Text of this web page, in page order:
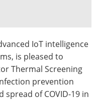
eBooks
Podcasts
Newsletters
IoT intelligence
is pleased to
Thermal Screening
prevention
of COVID-19 in